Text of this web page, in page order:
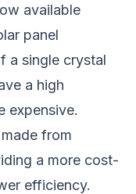
available
panel
a single crystal
a high
expensive.
from
a more cost-
efficiency.